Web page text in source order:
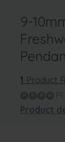
9-
1 Product
Product